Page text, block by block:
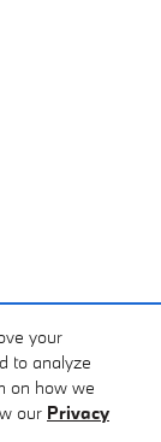
your
to analyze
on how we
our Privacy
included in the
Please verify all
errors. Inventory